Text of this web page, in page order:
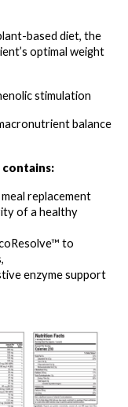
based diet, the
optimal weight
stimulation
balance
contains:
replacement
of a healthy
to
enzyme support